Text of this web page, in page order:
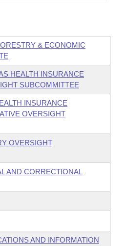
& ECONOMIC
HEALTH INSURANCE
SUBCOMMITTEE
INSURANCE
OVERSIGHT
OVERSIGHT
AND CORRECTIONAL
AND INFORMATION